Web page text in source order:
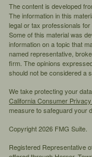
The content is developed
The information in this
legal or tax professionals
Some of this material was
information on a topic that
named representative,
firm. The opinions
should not be considered a
We take protecting your
California Consumer
measure to safeguard your
Copyright 2026 FMG Suite.
Registered Representative